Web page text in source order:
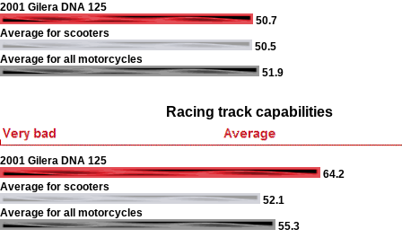
2001 Gilera DNA 125
50.7
Average for scooters
50.5
Average for all motorcycles
51.9
Racing track capabilities
2001 Gilera DNA 125
64.2
Average for scooters
52.1
Average for all motorcycles
55.3